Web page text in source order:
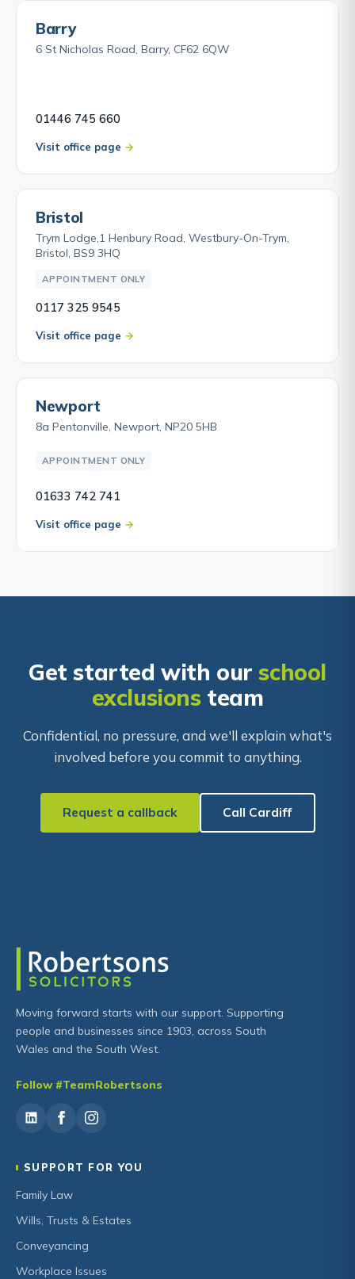
Barry
6 St Nicholas Road, Barry, CF62 6QW
01446 745 660
Visit office page
Bristol
Trym Lodge,1 Henbury Road, Westbury-On-Trym,
Bristol, BS9 3HQ
APPOINTMENT ONLY
0117 325 9545
Visit office page
Newport
8a Pentonville, Newport, NP20 5HB
APPOINTMENT ONLY
01633 742 741
Visit office page
Get started with our school
exclusionsteam
Confidential, no pressure, and we'll explain what's
involved before you commit to anything.
Request a callback Call Cardiff
Moving forward starts with our support. Supporting
people and businesses since 1903, across South
Wales and the South West.
Follow #TeamRobertsons
SUPPORT FOR YOU
Family Law
Wills, Trusts & Estates
Conveyancing
Workplace Issues